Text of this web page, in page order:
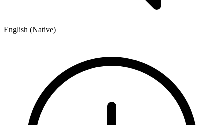
English (Native)